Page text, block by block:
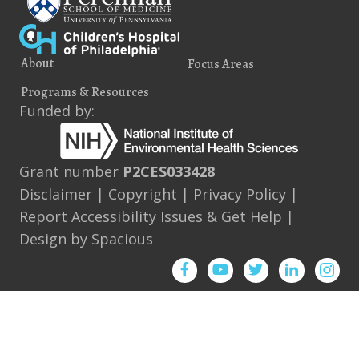
About
Focus Areas
Programs & Resources
Funded by:
Grant number P2CES033428
Disclaimer | Copyright | Privacy Policy |
Report Accessibility Issues & Get Help |
Design by Spacious
FacebookYouTubeTwitterInstagram